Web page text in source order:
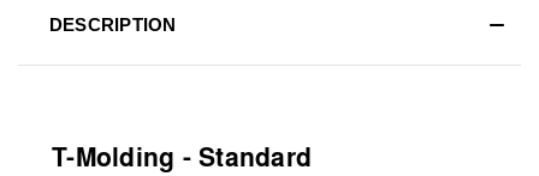
DESCRIPTION
T-Molding - Standard